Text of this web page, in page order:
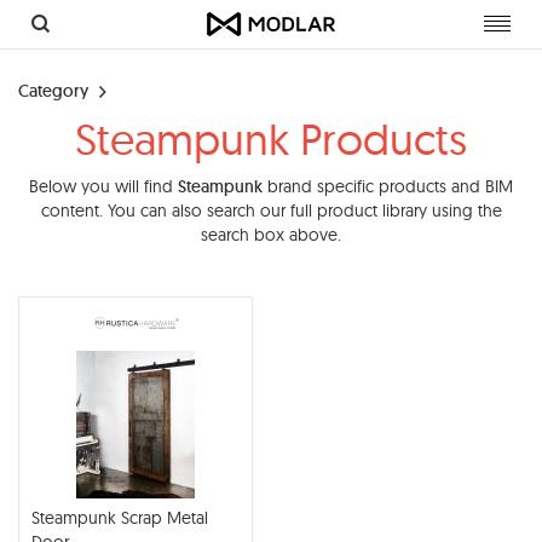
Category
Steampunk Products
Below you will find Steampunk brand specific products and BIM
content. You can also search our full product library using the
search box above.
Steampunk Scrap Metal